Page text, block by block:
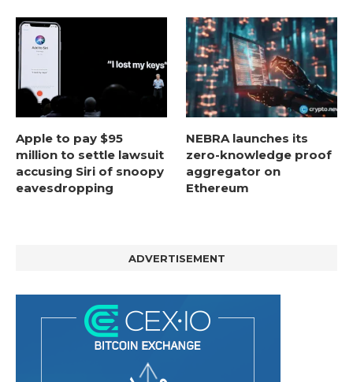
Apple to pay $95
million to settle lawsuit
accusing Siri of snoopy
eavesdropping
NEBRA launches its
zero-knowledge proof
aggregator on
Ethereum
ADVERTISEMENT